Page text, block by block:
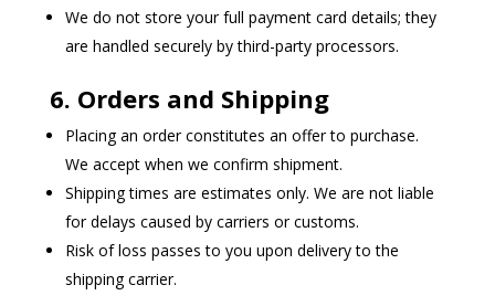
We do not store your full payment card details; they
are handled securely by third-party processors.
6. Orders and Shipping
Placing an order constitutes an offer to purchase.
We accept when we confirm shipment.
Shipping times are estimates only. We are not liable
for delays caused by carriers or customs.
Risk of loss passes to you upon delivery to the
shipping carrier.